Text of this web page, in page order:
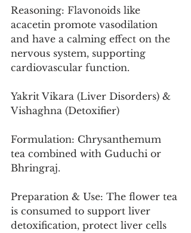
Reasoning: Flavonoids like
acacetin promote vasodilation
and have a calming effect on the
nervous system, supporting
cardiovascular function.
Yakrit Vikara (Liver Disorders) &
Vishaghna (Detoxifier)
Formulation: Chrysanthemum
tea combined with Guduchi or
Bhringraj.
Preparation & Use: The flower tea
is consumed to support liver
detoxification, protect liver cells